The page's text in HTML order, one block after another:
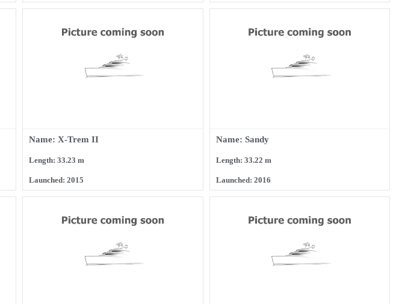
Name: X-Trem II
Length: 33.23 m
Launched: 2015
Name: Sandy
Length: 33.22 m
Launched: 2016